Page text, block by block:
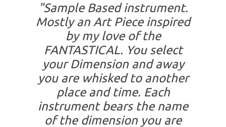
"Sample Based instrument.
Mostly an Art Piece inspired
by my love of the
FANTASTICAL. You select
your Dimension and away
you are whisked to another
place and time. Each
instrument bears the name
of the dimension you are